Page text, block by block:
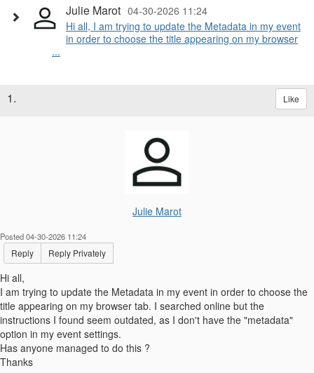
Julie Marot 04-30-2026 11:24
Hi all, I am trying to update the Metadata in my event
in order to choose the title appearing on my browser
...
1. Like
Julie Marot
Posted 04-30-2026 11:24
Reply Reply Privately
Hi all,
I am trying to update the Metadata in my event in order to choose the
title appearing on my browser tab. I searched online but the
instructions I found seem outdated, as I don't have the "metadata"
option in my event settings.
Has anyone managed to do this ?
Thanks